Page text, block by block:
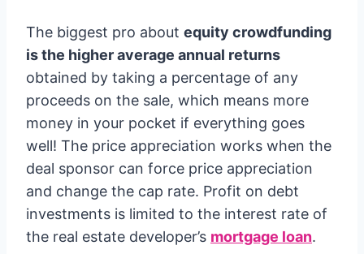
The biggest pro about equity crowdfunding
is the higher average annual returns
obtained by taking a percentage of any
proceeds on the sale, which means more
money in your pocket if everything goes
well! The price appreciation works when the
deal sponsor can force price appreciation
and change the cap rate. Profit on debt
investments is limited to the interest rate of
the real estate developer’s mortgage loan.